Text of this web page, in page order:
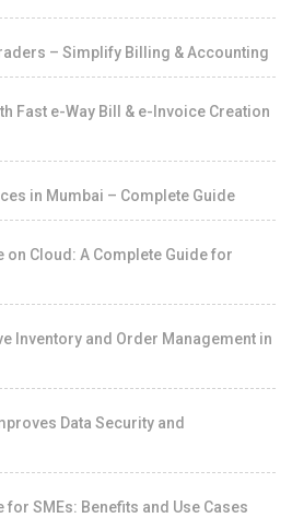
– Simplify Billing & Accounting
Fast e-Way Bill & e-Invoice Creation
in Mumbai – Complete Guide
on Cloud: A Complete Guide for
Inventory and Order Management in
Data Security and
SMEs: Benefits and Use Cases